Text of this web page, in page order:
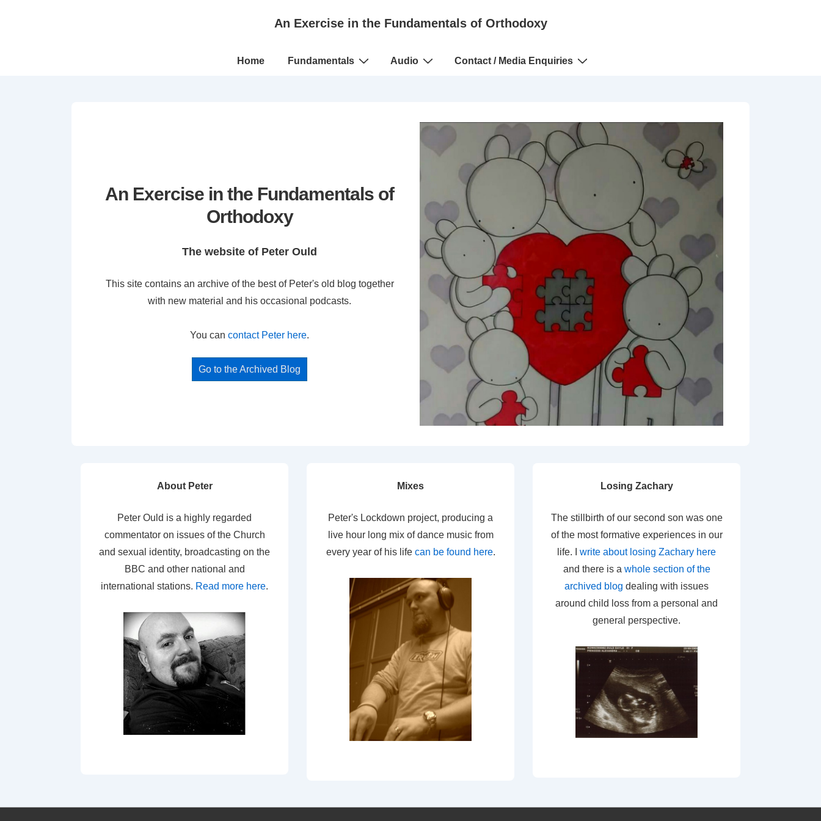
An Exercise in the Fundamentals of Orthodoxy
Main
Home Fundamentals Audio Contact / Media Enquiries
An Exercise in the Fundamentals of
Orthodoxy
The website of Peter Ould
This site contains an archive of the best of Peter's old blog together
with new material and his occasional podcasts.
You can contact Peter here.
Go to the Archived Blog
About Peter
Peter Ould is a highly regarded
commentator on issues of the Church
and sexual identity, broadcasting on the
BBC and other national and
international stations. Read more here.
Mixes
Peter's Lockdown project, producing a
live hour long mix of dance music from
every year of his life can be found here.
Losing Zachary
The stillbirth of our second son was one
of the most formative experiences in our
life. I write about losing Zachary here
and there is a whole section of the
archived blog dealing with issues
around child loss from a personal and
general perspective.